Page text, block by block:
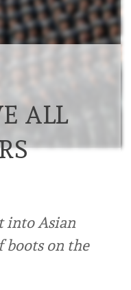
ALL
into Asian
boots on the